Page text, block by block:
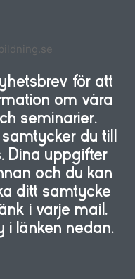
för att
om våra
seminarier.
du till
Dina uppgifter
och du kan
ditt samtycke
i varje mail.
i länken nedan.